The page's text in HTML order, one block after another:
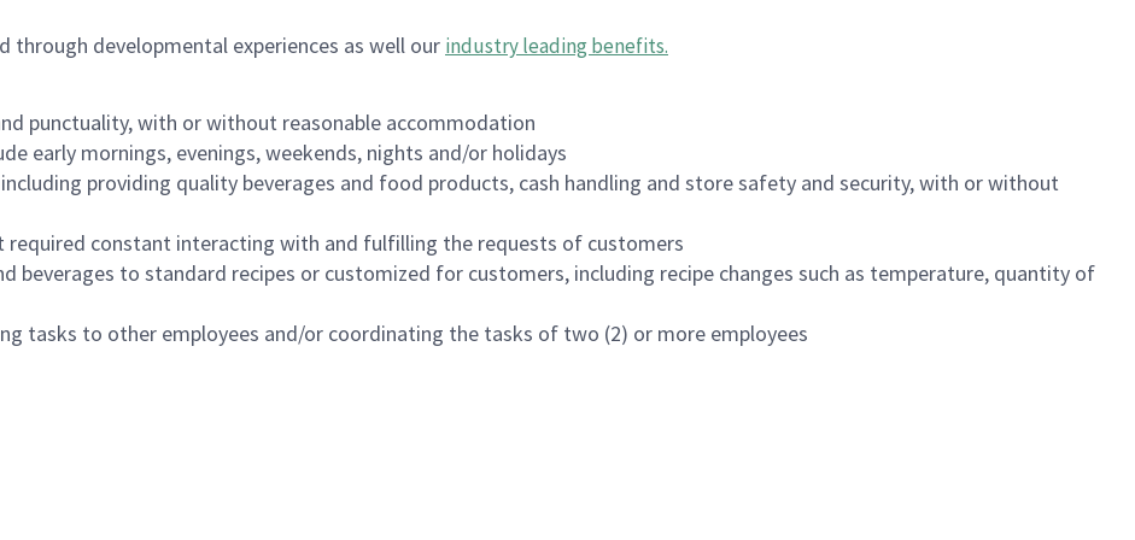
through developmental experiences as well our industry leading benefits.
punctuality, with or without reasonable accommodation
early mornings, evenings, weekends, nights and/or holidays
providing quality beverages and food products, cash handling and store safety and security, with or without
required constant interacting with and fulfilling the requests of customers
beverages to standard recipes or customized for customers, including recipe changes such as temperature, quantity of
tasks to other employees and/or coordinating the tasks of two (2) or more employees